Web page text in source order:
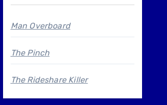
Man Overboard
The Pinch
The Rideshare Killer